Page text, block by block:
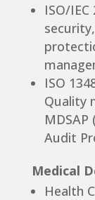
ISO/
ISO
Quality
MDSAP
Audit
Medical
Health